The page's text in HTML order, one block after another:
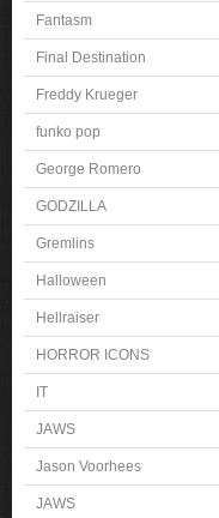
Fantasm
Final Destination
Freddy Krueger
funko pop
George Romero
GODZILLA
Gremlins
Halloween
Hellraiser
HORROR ICONS
IT
JAWS
Jason Voorhees
JAWS